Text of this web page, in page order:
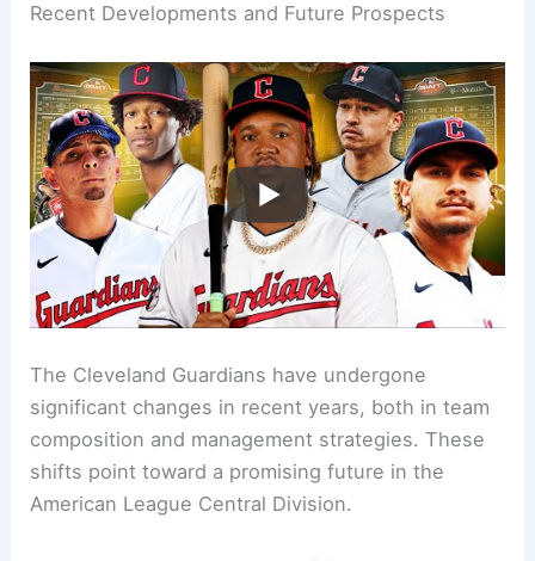
Recent Developments and Future Prospects
The Cleveland Guardians have undergone
significant changes in recent years, both in team
composition and management strategies. These
shifts point toward a promising future in the
American League Central Division.